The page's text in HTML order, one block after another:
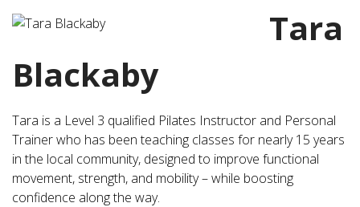
Tara
Blackaby
Tara is a Level 3 qualified Pilates Instructor and Personal
Trainer who has been teaching classes for nearly 15 years
in the local community, designed to improve functional
movement, strength, and mobility – while boosting
confidence along the way.